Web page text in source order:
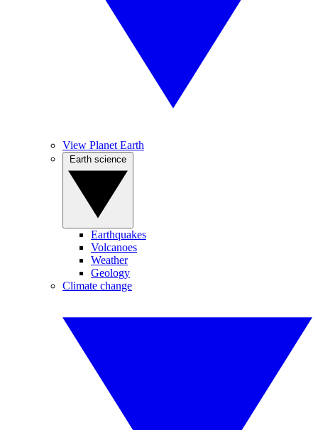
View Planet Earth
Earthquakes
Volcanoes
Weather
Geology
Climate change